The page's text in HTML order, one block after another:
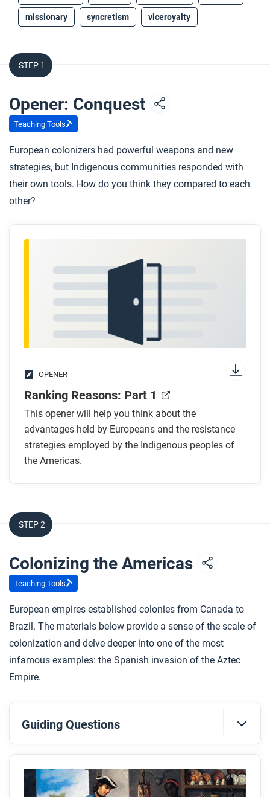
missionary syncretism viceroyalty
STEP 1
Opener: Conquest
Teaching Tools
European colonizers had powerful weapons and new
strategies, but Indigenous communities responded with
their own tools. How do you think they compared to each
other?
OPENER
Ranking Reasons: Part 1
This opener will help you think about the
advantages held by Europeans and the resistance
strategies employed by the Indigenous peoples of
the Americas.
STEP 2
Colonizing the Americas
Teaching Tools
European empires established colonies from Canada to
Brazil. The materials below provide a sense of the scale of
colonization and delve deeper into one of the most
infamous examples: the Spanish invasion of the Aztec
Empire.
Guiding Questions
Before you read
Preview the questions below, and then skim the
article. Be sure to look at the section headings and